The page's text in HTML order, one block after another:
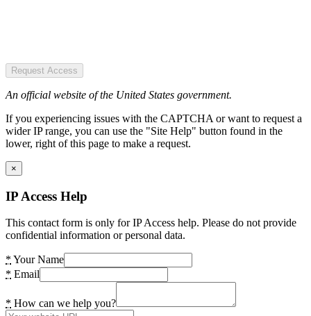
Request Access
An official website of the United States government.
If you experiencing issues with the CAPTCHA or want to request a
wider IP range, you can use the "Site Help" button found in the
lower, right of this page to make a request.
×
IP Access Help
This contact form is only for IP Access help. Please do not provide
confidential information or personal data.
* Your Name
* Email
* How can we help you?